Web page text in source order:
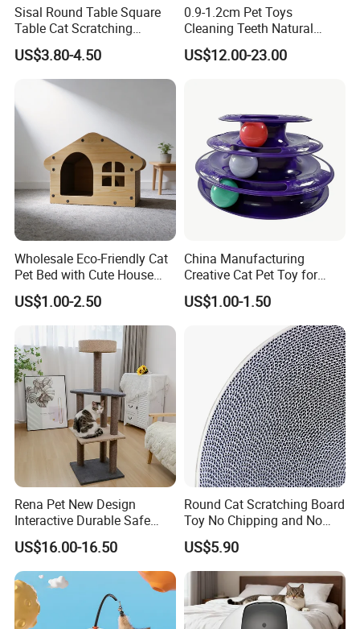
Sisal Round Table Square
Table Cat Scratching
Column Column Cat
Climbing Frame
US$3.80-4.50
0.9-1.2cm Pet Toys
Cleaning Teeth Natural
Silvervine Sticks Actinidia
Matatabi
US$12.00-23.00
Wholesale Eco-Friendly Cat
Pet Bed with Cute House
Design
US$1.00-2.50
China Manufacturing
Creative Cat Pet Toy for
Kitten Coordination and
Growth
US$1.00-1.50
Rena Pet New Design
Interactive Durable Safe
Hideout Cat Scratcher with
Fun Toy
US$16.00-16.50
Round Cat Scratching Board
Toy No Chipping and No
Rotting Cat Bed
US$5.90